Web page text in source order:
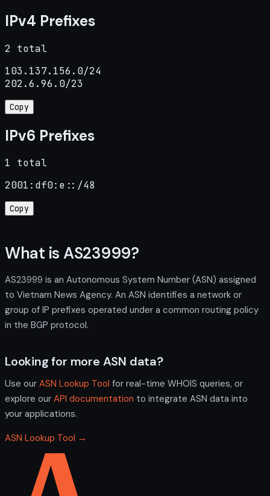
IPv4 Prefixes
2 total
103.137.156.0/24
202.6.96.0/23
Copy
IPv6 Prefixes
1 total
2001:df0:e::/48
Copy
What is AS23999?
AS23999 is an Autonomous System Number (ASN) assigned
to Vietnam News Agency. An ASN identifies a network or
group of IP prefixes operated under a common routing policy
in the BGP protocol.
Looking for more ASN data?
Use our ASN Lookup Tool for real-time WHOIS queries, or
explore our API documentation to integrate ASN data into
your applications.
ASN Lookup Tool →